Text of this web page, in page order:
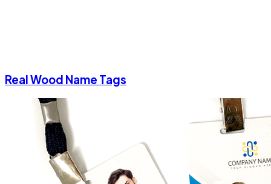
Real Wood Name Tags